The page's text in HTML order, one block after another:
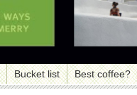
Bucket list Best coffee?